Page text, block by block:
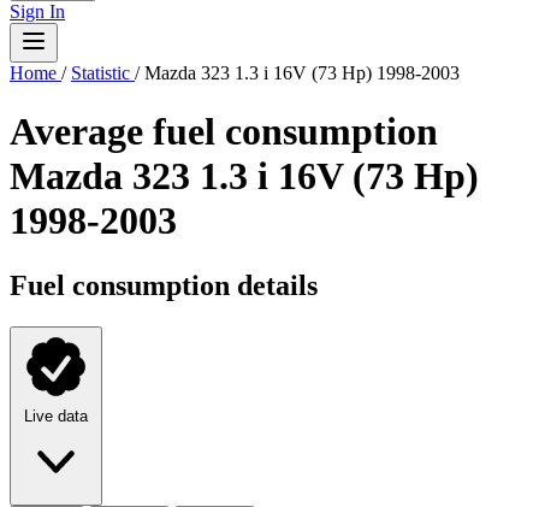
Sign In
Home / Statistic / Mazda 323 1.3 i 16V (73 Hp) 1998-2003
Average fuel consumption
Mazda 323 1.3 i 16V (73 Hp)
1998-2003
Fuel consumption details
Live data